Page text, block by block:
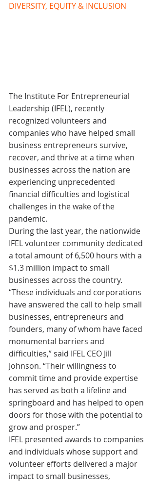
DIVERSITY, EQUITY & INCLUSION
The Institute For Entrepreneurial
Leadership (IFEL), recently
recognized volunteers and
companies who have helped small
business entrepreneurs survive,
recover, and thrive at a time when
businesses across the nation are
experiencing unprecedented
financial difficulties and logistical
challenges in the wake of the
pandemic.
During the last year, the nationwide
IFEL volunteer community dedicated
a total amount of 6,500 hours with a
$1.3 million impact to small
businesses across the country.
“These individuals and corporations
have answered the call to help small
businesses, entrepreneurs and
founders, many of whom have faced
monumental barriers and
difficulties,” said IFEL CEO Jill
Johnson. “Their willingness to
commit time and provide expertise
has served as both a lifeline and
springboard and has helped to open
doors for those with the potential to
grow and prosper.”
IFEL presented awards to companies
and individuals whose support and
volunteer efforts delivered a major
impact to small businesses,